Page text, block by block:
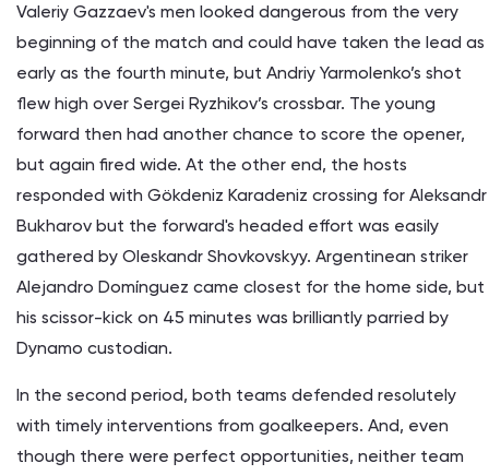
Valeriy Gazzaev's men looked dangerous from the very
beginning of the match and could have taken the lead as
early as the fourth minute, but Andriy Yarmolenko’s shot
flew high over Sergei Ryzhikov’s crossbar. The young
forward then had another chance to score the opener,
but again fired wide. At the other end, the hosts
responded with Gökdeniz Karadeniz crossing for Aleksandr
Bukharov but the forward's headed effort was easily
gathered by Oleskandr Shovkovskyy. Argentinean striker
Alejandro Domínguez came closest for the home side, but
his scissor-kick on 45 minutes was brilliantly parried by
Dynamo custodian.
In the second period, both teams defended resolutely
with timely interventions from goalkeepers. And, even
though there were perfect opportunities, neither team